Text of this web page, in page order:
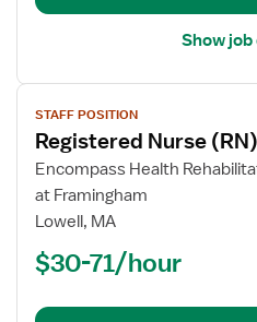
Show
View
job
details
for
Registered
Nurse
Term
STAFF POSITION
Registered Nurse
Encompass Health
at Framingham
Lowell, MA
$30-71/hour